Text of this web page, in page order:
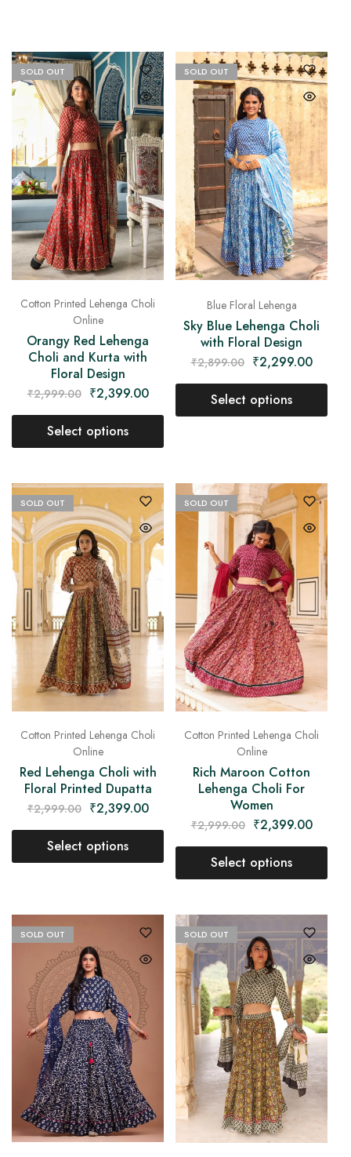
SOLD OUT
Cotton Printed Lehenga Choli
Online
Orangy Red Lehenga
Choli and Kurta with
Floral Design
₹2,999.00 ₹2,399.00
Select options
SOLD OUT
Blue Floral Lehenga
Sky Blue Lehenga Choli
with Floral Design
₹2,899.00 ₹2,299.00
Select options
SOLD OUT
Cotton Printed Lehenga Choli
Online
Red Lehenga Choli with
Floral Printed Dupatta
₹2,999.00 ₹2,399.00
Select options
SOLD OUT
Cotton Printed Lehenga Choli
Online
Rich Maroon Cotton
Lehenga Choli For
Women
₹2,999.00 ₹2,399.00
Select options
SOLD OUT SOLD OUT